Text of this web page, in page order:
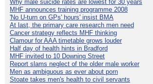
Why male suicide rates are lowest for 30 years
MHF announces training programme 2008
'No U-turn on GPs' hours' insist BMA
At last, the primary care research men need
Cancer strategy reflects MHF thinking
Clamour for AAA timetable grows louder
Half day of health hints in Bradford
MHF invited to 10 Downing Street
Report slams neglect of the older male worker
Men as ambiguous as ever about porn
Stoate takes men's health to civil servants